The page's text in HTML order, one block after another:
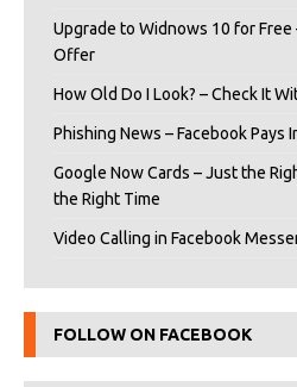
Upgrade to Widnows 10 for Free
Offer
How Old Do I Look? – Check It
Phishing News – Facebook Pays
Google Now Cards – Just the
the Right Time
Video Calling in Facebook
FOLLOW ON FACEBOOK